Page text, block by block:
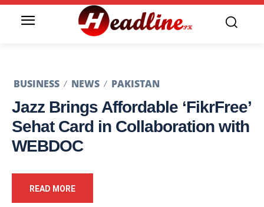
BUSINESS NEWS PAKISTAN
Jazz Brings Affordable ‘FikrFree’
Sehat Card in Collaboration with
WEBDOC
READ MORE